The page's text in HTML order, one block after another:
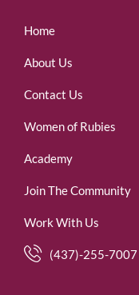
Home
About Us
Contact Us
Women of Rubies
Academy
Join The Community
Work With Us
(437)-255-7007